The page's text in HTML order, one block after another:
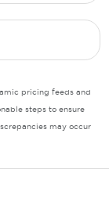
pricing feeds and
steps to ensure
may occur